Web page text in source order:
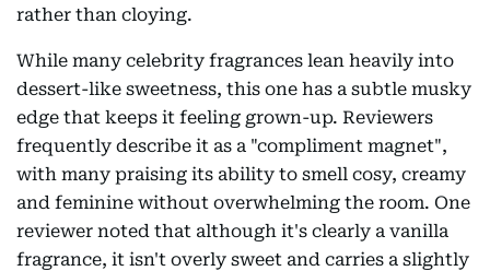
rather than cloying.
While many celebrity fragrances lean heavily into
dessert-like sweetness, this one has a subtle musky
edge that keeps it feeling grown-up. Reviewers
frequently describe it as a "compliment magnet",
with many praising its ability to smell cosy, creamy
and feminine without overwhelming the room. One
reviewer noted that although it's clearly a vanilla
fragrance, it isn't overly sweet and carries a slightly